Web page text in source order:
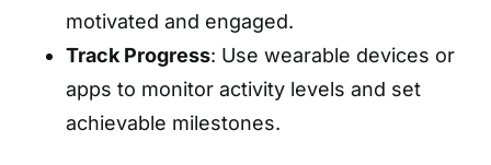
motivated and engaged.
Track Progress: Use wearable devices or
apps to monitor activity levels and set
achievable milestones.